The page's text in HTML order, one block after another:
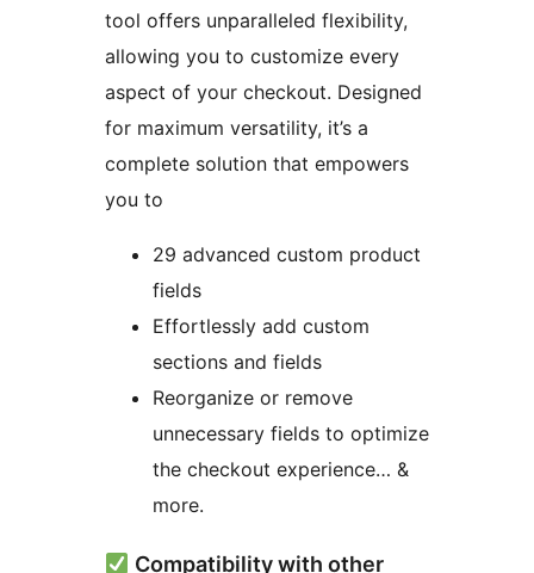
tool offers unparalleled flexibility,
allowing you to customize every
aspect of your checkout. Designed
for maximum versatility, it’s a
complete solution that empowers
you to
29 advanced custom product
fields
Effortlessly add custom
sections and fields
Reorganize or remove
unnecessary fields to optimize
the checkout experience… &
more.
Compatibility with other